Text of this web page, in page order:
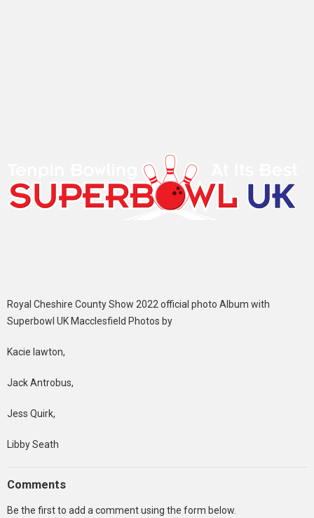
Royal Cheshire County Show 2022 official photo Album with
Superbowl UK Macclesfield Photos by
Kacie lawton,
Jack Antrobus,
Jess Quirk,
Libby Seath
Comments
Be the first to add a comment using the form below.